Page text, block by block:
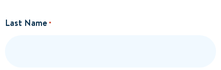
Last Name *